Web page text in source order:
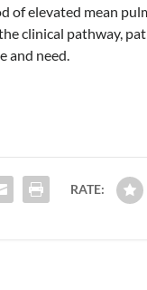
of elevated mean
clinical pathway,
and need.
RATE: